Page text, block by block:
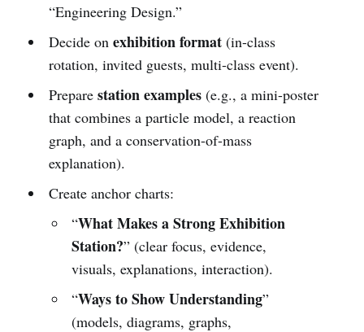
“Engineering Design.”
Decide on exhibition format(in-class
rotation, invited guests, multi-class event).
Prepare station examples(e.g., a mini-poster
that combines a particle model, a reaction
graph, and a conservation-of-mass
explanation).
Create anchor charts:
“What Makes a Strong Exhibition
Station?” (clear focus, evidence,
visuals, explanations, interaction).
“Ways to Show Understanding”
(models, diagrams, graphs,